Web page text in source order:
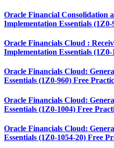
Oracle Financial Consolidation
Implementation Essentials
Oracle Financials Cloud :
Implementation Essentials
Oracle Financials Cloud:
Essentials (1Z0-960) Free
Oracle Financials Cloud:
Essentials (1Z0-1004) Free
Oracle Financials Cloud:
Essentials (1Z0-1054-20) Free